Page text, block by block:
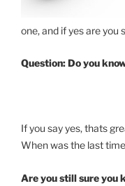
one, and if yes are you
Question:Do you
If you say yes, thats
When was the last
Are you still sure you